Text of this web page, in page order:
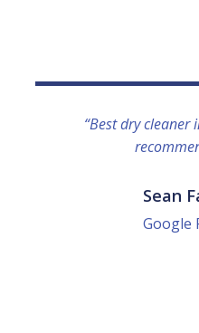
“Best dry cleaner
Sean
Google